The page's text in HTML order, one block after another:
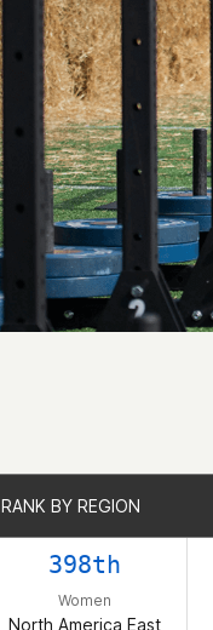
RANK BY REGION
398th
Women
North America East
RANK BY REGION